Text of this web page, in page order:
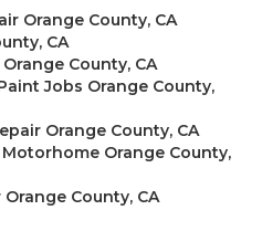
Orange County, CA
CA
County, CA
Jobs Orange County,
Orange County, CA
Orange County,
County, CA